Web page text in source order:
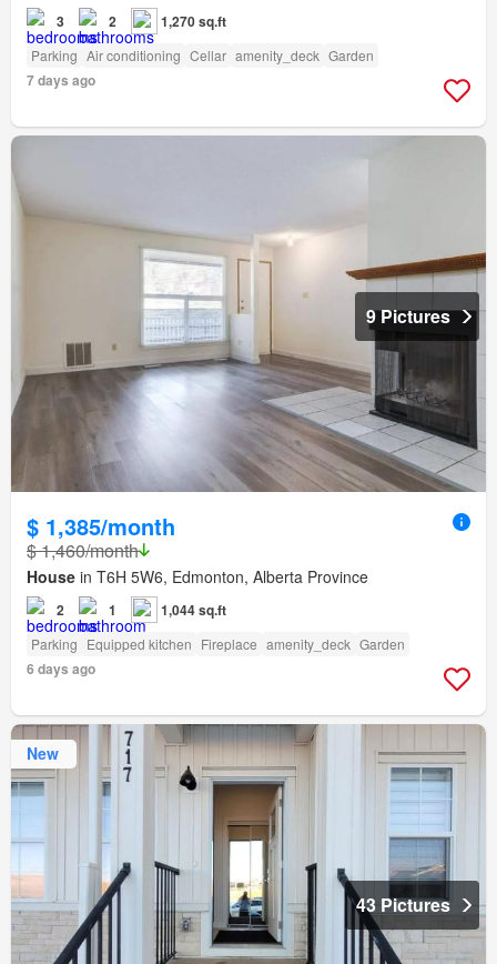
3 2 1,270 sq.ft
Parking Air conditioning Cellar amenity_deck Garden
7 days ago
9 Pictures
$ 1,385/month
$ 1,460/month
House in T6H 5W6, Edmonton, Alberta Province
2 1 1,044 sq.ft
Parking Equipped kitchen Fireplace amenity_deck Garden
6 days ago
New
43 Pictures